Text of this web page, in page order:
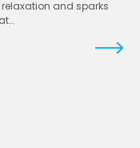
and sparks